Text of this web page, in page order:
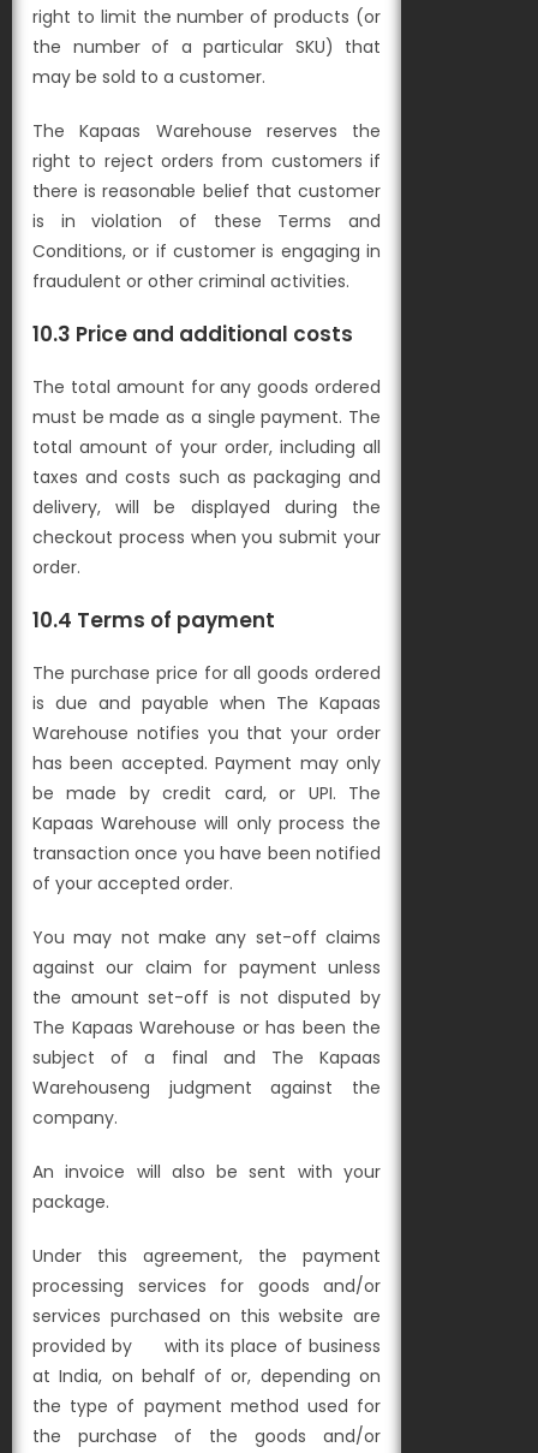
right to limit the number of products (or
the number of a particular SKU) that
may be sold to a customer.
The Kapaas Warehouse reserves the
right to reject orders from customers if
there is reasonable belief that customer
is in violation of these Terms and
Conditions, or if customer is engaging in
fraudulent or other criminal activities.
10.3 Price and additional costs
The total amount for any goods ordered
must be made as a single payment. The
total amount of your order, including all
taxes and costs such as packaging and
delivery, will be displayed during the
checkout process when you submit your
order.
10.4 Terms of payment
The purchase price for all goods ordered
is due and payable when The Kapaas
Warehouse notifies you that your order
has been accepted. Payment may only
be made by credit card, or UPI. The
Kapaas Warehouse will only process the
transaction once you have been notified
of your accepted order.
You may not make any set-off claims
against our claim for payment unless
the amount set-off is not disputed by
The Kapaas Warehouse or has been the
subject of a final and The Kapaas
Warehouseng judgment against the
company.
An invoice will also be sent with your
package.
Under this agreement, the payment
processing services for goods and/or
services purchased on this website are
provided by with its place of business
atIndia, on behalf ofor, depending on
the type of payment method used for
the purchase of the goods and/or